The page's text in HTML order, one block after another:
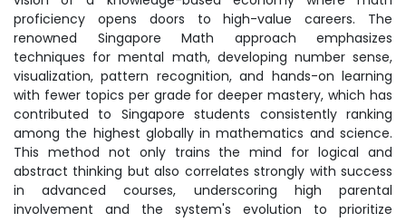
proficiency opens doors to high-value careers. The
renowned Singapore Math approach emphasizes
techniques for mental math, developing number sense,
visualization, pattern recognition, and hands-on learning
with fewer topics per grade for deeper mastery, which has
contributed to Singapore students consistently ranking
among the highest globally in mathematics and science.
This method not only trains the mind for logical and
abstract thinking but also correlates strongly with success
in advanced courses, underscoring high parental
involvement and the system's evolution to prioritize